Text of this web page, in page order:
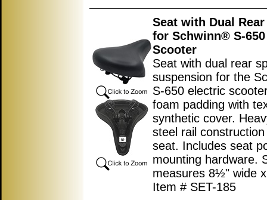
Seat with Dual
for Schwinn® S-
Scooter
Seat with dual rear
suspension for the
S-650 electric
foam padding with
synthetic cover.
steel rail
seat. Includes seat
mounting hardware.
measures 8½" wide
Item # SET-185